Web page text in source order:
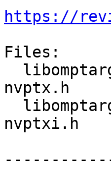
https://
Files:
nvptx.h
nvptxi.h